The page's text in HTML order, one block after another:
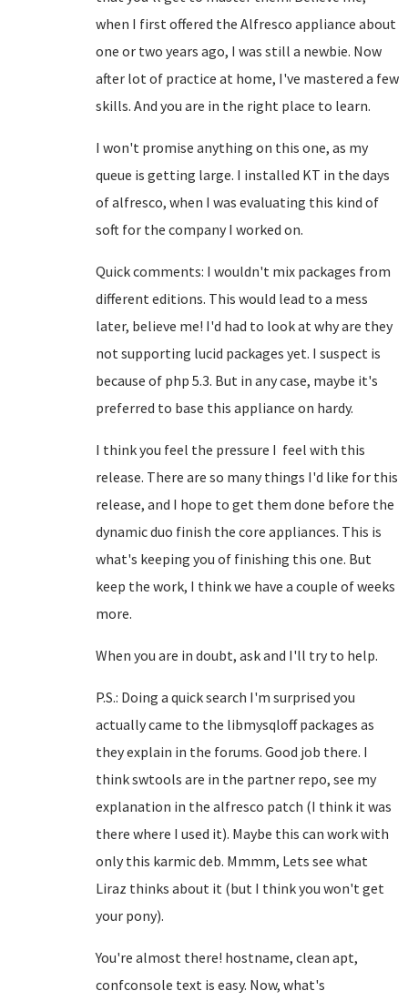
when I first offered the Alfresco appliance about
one or two years ago, I was still a newbie. Now
after lot of practice at home, I've mastered a few
skills. And you are in the right place to learn.
I won't promise anything on this one, as my
queue is getting large. I installed KT in the days
of alfresco, when I was evaluating this kind of
soft for the company I worked on.
Quick comments: I wouldn't mix packages from
different editions. This would lead to a mess
later, believe me! I'd had to look at why are they
not supporting lucid packages yet. I suspect is
because of php 5.3. But in any case, maybe it's
preferred to base this appliance on hardy.
I think you feel the pressure I feel with this
release. There are so many things I'd like for this
release, and I hope to get them done before the
dynamic duo finish the core appliances. This is
what's keeping you of finishing this one. But
keep the work, I think we have a couple of weeks
more.
When you are in doubt, ask and I'll try to help.
P.S.: Doing a quick search I'm surprised you
actually came to the libmysqloff packages as
they explain in the forums. Good job there. I
think swtools are in the partner repo, see my
explanation in the alfresco patch (I think it was
there where I used it). Maybe this can work with
only this karmic deb. Mmmm, Lets see what
Liraz thinks about it (but I think you won't get
your pony).
You're almost there! hostname, clean apt,
confconsole text is easy. Now, what's